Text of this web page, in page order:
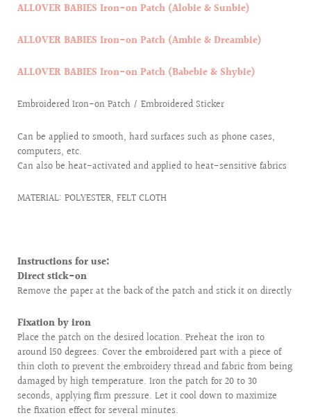
ALLOVER BABIES Iron-on Patch (Alobie & Sunbie)
ALLOVER BABIES Iron-on Patch (Ambie & Dreambie)
ALLOVER BABIES Iron-on Patch (Babebie & Shybie)
Embroidered Iron-on Patch / Embroidered Sticker
Can be applied to smooth, hard surfaces such as phone cases,
computers, etc.
Can also be heat-activated and applied to heat-sensitive fabrics
MATERIAL: POLYESTER, FELT CLOTH
Instructions for use:
Direct stick-on
Remove the paper at the back of the patch and stick it on directly
Fixation by iron
Place the patch on the desired location. Preheat the iron to
around 150 degrees. Cover the embroidered part with a piece of
thin cloth to prevent the embroidery thread and fabric from being
damaged by high temperature. Iron the patch for 20 to 30
seconds, applying firm pressure. Let it cool down to maximize
the fixation effect for several minutes.